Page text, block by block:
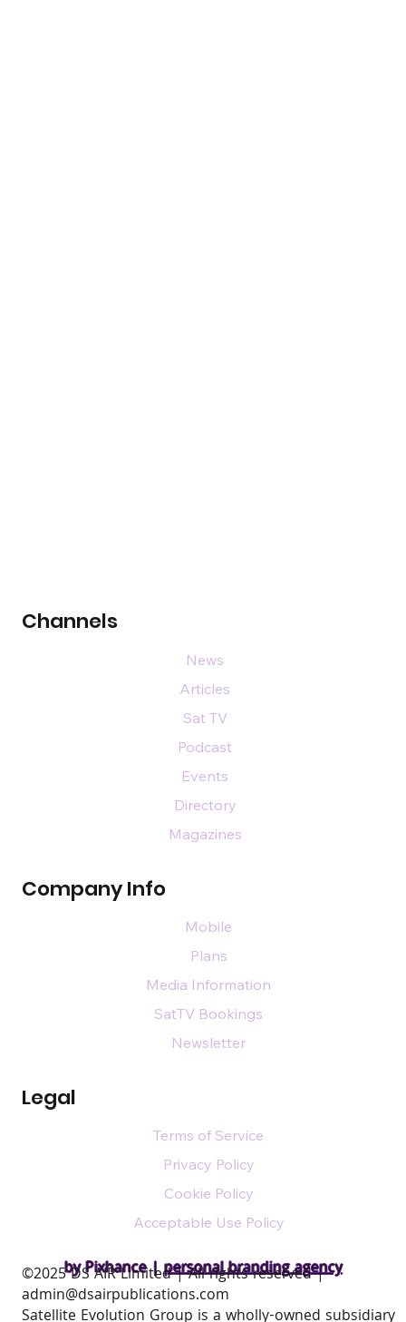
by Pixhance |personal branding agency
Channels
Company Info
Legal
News
Articles
Sat TV
Podcast
Events
Directory
Magazines
Mobile
Plans
Media Information
SatTV Bookings
Newsletter
Terms of Service
Privacy Policy
Cookie Policy
Acceptable Use Policy
​©2025 DS AIR Limited | All rights reserved |
admin@dsairpublications.com
Satellite Evolution Group is a wholly-owned subsidiary